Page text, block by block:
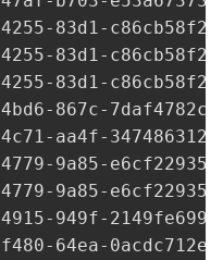
83d1-
83d1-
83d1-
867c-
aa4f-
9a85-
9a85-
949f-
64ea-